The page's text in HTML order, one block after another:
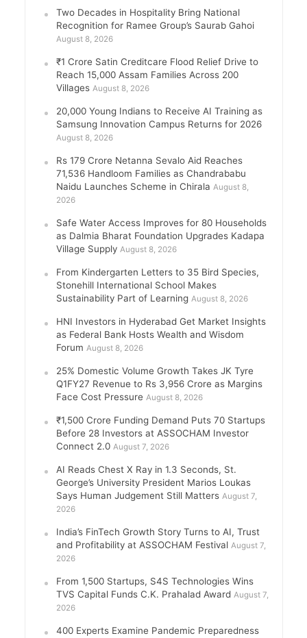
Two Decades in Hospitality Bring National
Recognition for Ramee Group’s Saurab Gahoi
August 8, 2026
₹1 Crore Satin Creditcare Flood Relief Drive to
Reach 15,000 Assam Families Across 200
Villages August 8, 2026
20,000 Young Indians to Receive AI Training as
Samsung Innovation Campus Returns for 2026
August 8, 2026
Rs 179 Crore Netanna Sevalo Aid Reaches
71,536 Handloom Families as Chandrababu
Naidu Launches Scheme in Chirala August 8,
2026
Safe Water Access Improves for 80 Households
as Dalmia Bharat Foundation Upgrades Kadapa
Village Supply August 8, 2026
From Kindergarten Letters to 35 Bird Species,
Stonehill International School Makes
Sustainability Part of Learning August 8, 2026
HNI Investors in Hyderabad Get Market Insights
as Federal Bank Hosts Wealth and Wisdom
Forum August 8, 2026
25% Domestic Volume Growth Takes JK Tyre
Q1FY27 Revenue to Rs 3,956 Crore as Margins
Face Cost Pressure August 8, 2026
₹1,500 Crore Funding Demand Puts 70 Startups
Before 28 Investors at ASSOCHAM Investor
Connect 2.0 August 7, 2026
AI Reads Chest X Ray in 1.3 Seconds, St.
George’s University President Marios Loukas
Says Human Judgement Still Matters August 7,
2026
India’s FinTech Growth Story Turns to AI, Trust
and Profitability at ASSOCHAM Festival August 7,
2026
From 1,500 Startups, S4S Technologies Wins
TVS Capital Funds C.K. Prahalad Award August 7,
2026
400 Experts Examine Pandemic Preparedness